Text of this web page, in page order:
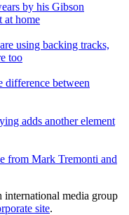
by his Gibson
at home
using backing tracks,
too
difference between
adds another element
from Mark Tremonti and
media group
site.